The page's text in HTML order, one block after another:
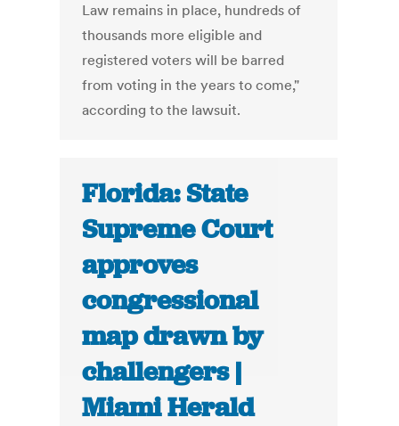
Law remains in place, hundreds of
thousands more eligible and
registered voters will be barred
from voting in the years to come,"
according to the lawsuit.
Florida: State
Supreme Court
approves
congressional
map drawn by
challengers |
Miami Herald